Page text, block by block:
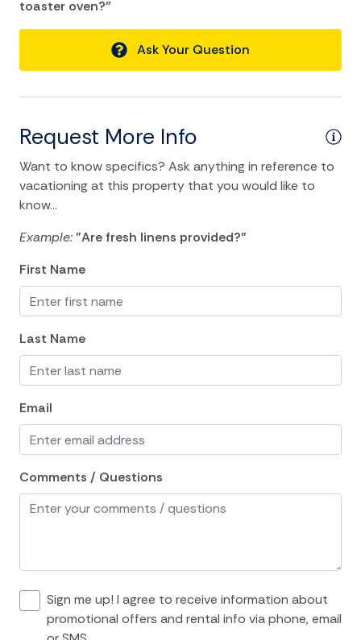
Water Sports
Home Comforts and Essentials
Air Conditioning
Balcony/Terrace
Bathtub
Central heating
Cleaning Disinfection
Dryer
Essentials
Hair Dryer
Hangers
Heating
Hot Water
Internet
Iron
Iron Board
Living Room
Private Living Room
Towels
toaster oven?"
Ask Your Question
Request More Info
Want to know specifics? Ask anything in reference to
vacationing at this property that you would like to
know...
Example:"Are fresh linens provided?"
First Name
Last Name
Email
Comments / Questions
Sign me up! I agree to receive information about
promotional offers and rental info via phone, email